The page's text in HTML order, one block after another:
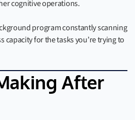
cognitive operations.
program constantly scanning
for the tasks you’re trying to
After